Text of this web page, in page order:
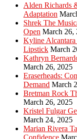
Alden Richards
Adaptation
Shrek The
Open March 26,
Kyline
Lipstick March
Kathryn
March 26, 2025
Eraserheads:
Demand March
Bretman Rock
March 26, 2025
Kristel Fulgar
March 24, 2025
Marian Rivera
Confidence